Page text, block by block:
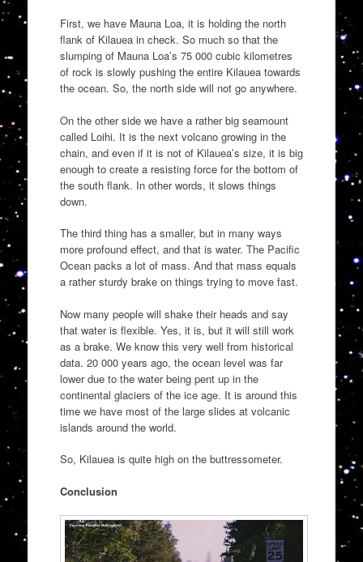
First, we have Mauna Loa, it is holding the north
flank of Kilauea in check. So much so that the
slumping of Mauna Loa’s 75 000 cubic kilometres
of rock is slowly pushing the entire Kilauea towards
the ocean. So, the north side will not go anywhere.
On the other side we have a rather big seamount
called Loihi. It is the next volcano growing in the
chain, and even if it is not of Kilauea’s size, it is big
enough to create a resisting force for the bottom of
the south flank. In other words, it slows things
down.
The third thing has a smaller, but in many ways
more profound effect, and that is water. The Pacific
Ocean packs a lot of mass. And that mass equals
a rather sturdy brake on things trying to move fast.
Now many people will shake their heads and say
that water is flexible. Yes, it is, but it will still work
as a brake. We know this very well from historical
data. 20 000 years ago, the ocean level was far
lower due to the water being pent up in the
continental glaciers of the ice age. It is around this
time we have most of the large slides at volcanic
islands around the world.
So, Kilauea is quite high on the buttressometer.
Conclusion